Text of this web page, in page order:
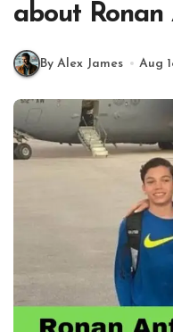
about Ronan
By Alex James Aug